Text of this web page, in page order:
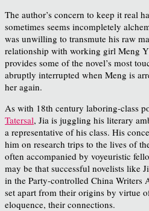
The author’s concern to keep it real
sometimes seems incompletely
was unwilling to transmute his raw
relationship with working girl Meng
provides some of the novel’s most
abruptly interrupted when Meng is
her again.
As with 18th century laboring-class
Tatersal, Jia is juggling his literary
a representative of his class. His
him on research trips to the lives of
often accompanied by voyeuristic
may be that successful novelists like
in the Party-controlled China Writers
set apart from their origins by virtue
eloquence, their connections.